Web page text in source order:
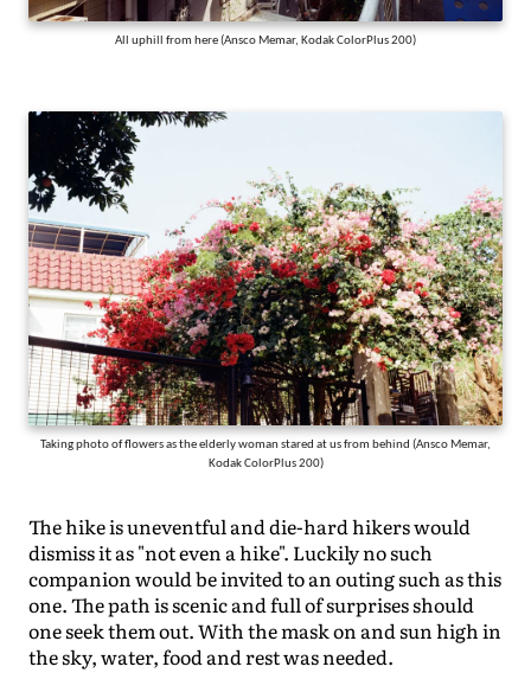
All uphill from here (Ansco Memar, Kodak ColorPlus 200)
Taking photo of flowers as the elderly woman stared at us from behind (Ansco Memar,
Kodak ColorPlus 200)
The hike is uneventful and die-hard hikers would
dismiss it as "not even a hike". Luckily no such
companion would be invited to an outing such as this
one. The path is scenic and full of surprises should
one seek them out. With the mask on and sun high in
the sky, water, food and rest was needed.